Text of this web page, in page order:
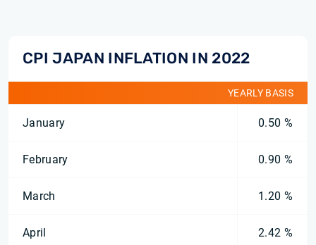
CPI JAPAN INFLATION IN 2022
YEARLY BASIS
January 0.50 %
February 0.90 %
March 1.20 %
April 2.42 %